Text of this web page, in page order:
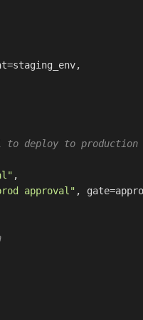
=staging_env,
to deploy to production
,
approval" , gate=